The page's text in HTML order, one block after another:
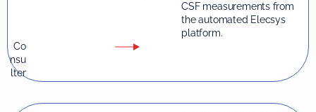
CSF measurements from
the automated Elecsys
platform.
Co
nsu
lter